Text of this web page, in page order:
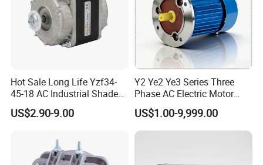
Hot Sale Long Life Yzf34-
45-18 AC Industrial Shaded
Pole Electric Motor for
Exhaust Fans and HVAC
US$2.90-9.00
Y2 Ye2 Ye3 Series Three
Phase AC Electric Motor
220V-380V-660V 2pole
4pole 1HP 2HP 3HP 4HP
10HP 15HP 20HP 25HP
US$1.00-9,999.00